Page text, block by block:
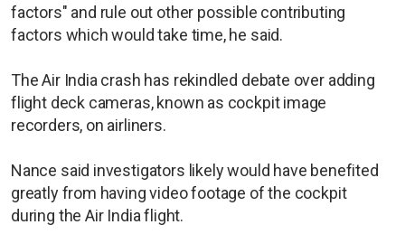
factors" and rule out other possible contributing
factors which would take time, he said.
The Air India crash has rekindled debate over adding
flight deck cameras, known as cockpit image
recorders, on airliners.
Nance said investigators likely would have benefited
greatly from having video footage of the cockpit
during the Air India flight.